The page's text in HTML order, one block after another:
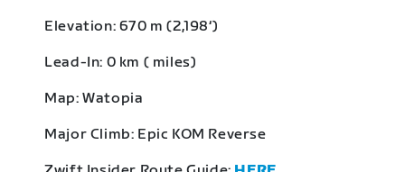
Elevation: 670 m (2,198‘)
Lead-In: 0 km ( miles)
Map: Watopia
Major Climb: Epic KOM Reverse